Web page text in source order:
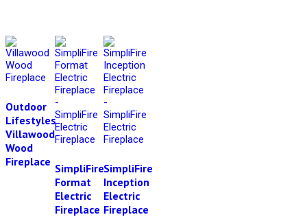
Outdoor
Lifestyles
Villawood
Wood
Fireplace SimpliFire
Format
Electric
Fireplace
SimpliFire
Inception
Electric
Fireplace